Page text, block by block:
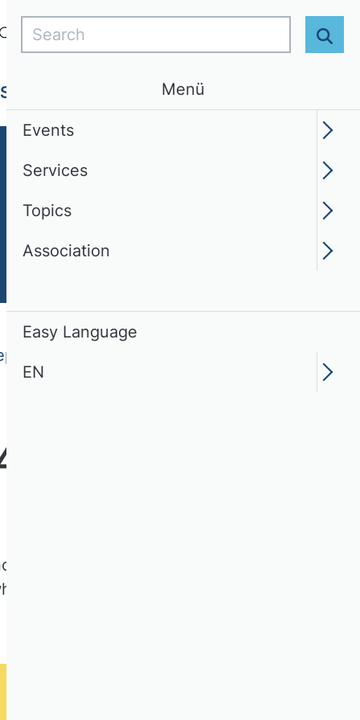
Login
Services Association
(TIE)
and Entrepreneurship
were evaluated according
Search
Menü
Events
Services
Topics
Association
Easy Language
EN